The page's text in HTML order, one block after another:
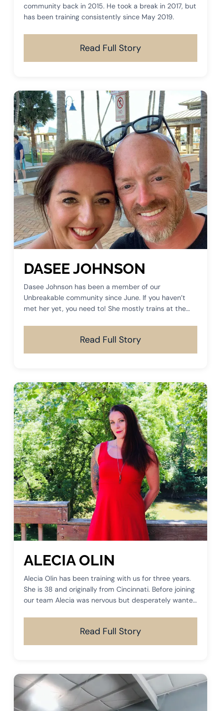
community back in 2015. He took a break in 2017, but
has been training consistently since May 2019.
Read Full Story
DASEE JOHNSON
Dasee Johnson has been a member of our
Unbreakable community since June. If you haven’t
met her yet, you need to! She mostly trains at the
Read Full Story
ALECIA OLIN
Alecia Olin has been training with us for three years.
She is 38 and originally from Cincinnati. Before joining
our team Alecia was nervous but desperately wanted
Read Full Story